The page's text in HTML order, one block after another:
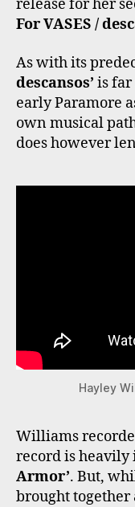
release for her
For VASES /
As with its
descansos’ is far
early Paramore
own musical
does however
Hayley
Williams
record is
Armor’. But,
brought